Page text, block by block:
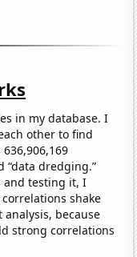
in my database. I
other to find
“data dredging.”
and testing it, I
shake
analysis, because
strong correlations